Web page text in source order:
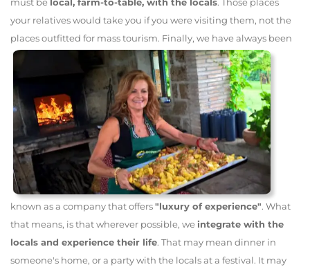
your relatives would take you if you were visiting them, not the
places outfitted for mass tourism. Finally, we have always been
known as a company that offers"luxury of experience". What
that means, is that wherever possible, weintegrate with the
locals and experience their life. That may mean dinner in
someone's home, or a party with the locals at a festival. It may